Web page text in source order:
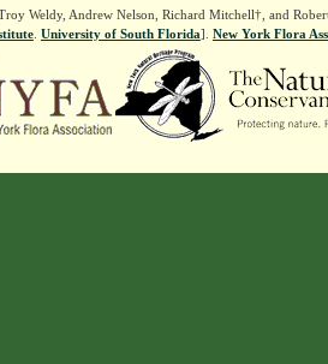
Weldy, Andrew Nelson, Richard Mitchell†, and
. University of South Florida]. New York Flora